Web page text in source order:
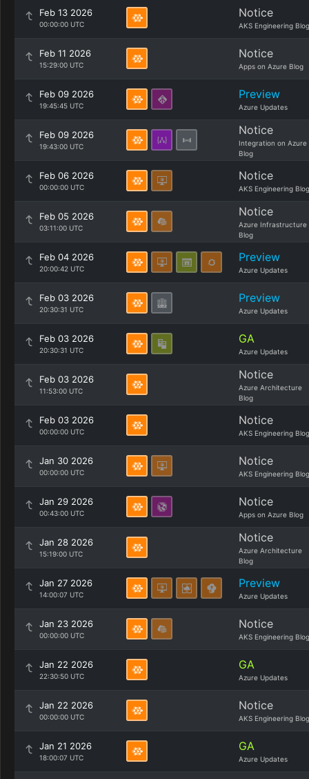
Feb 13 2026
00:00:00 UTC
Notice
AKS Engineering Blog
Feb 11 2026
15:29:00 UTC
Notice
Apps on Azure Blog
Feb 09 2026
19:45:45 UTC
Preview
Azure Updates
Feb 09 2026
19:43:00 UTC
Notice
Integration on Azure
Blog
Feb 06 2026
00:00:00 UTC
Notice
AKS Engineering Blog
Feb 05 2026
03:11:00 UTC
Notice
Azure Infrastructure
Blog
Feb 04 2026
20:00:42 UTC
Preview
Azure Updates
Feb 03 2026
20:30:31 UTC
Preview
Azure Updates
Feb 03 2026
20:30:31 UTC
GA
Azure Updates
Feb 03 2026
11:53:00 UTC
Notice
Azure Architecture
Blog
Feb 03 2026
00:00:00 UTC
Notice
AKS Engineering Blog
Jan 30 2026
00:00:00 UTC
Notice
AKS Engineering Blog
Jan 29 2026
00:43:00 UTC
Notice
Apps on Azure Blog
Jan 28 2026
15:19:00 UTC
Notice
Azure Architecture
Blog
Jan 27 2026
14:00:07 UTC
Preview
Azure Updates
Jan 23 2026
00:00:00 UTC
Notice
AKS Engineering Blog
Jan 22 2026
22:30:50 UTC
GA
Azure Updates
Jan 22 2026
00:00:00 UTC
Notice
AKS Engineering Blog
Jan 21 2026
18:00:07 UTC
GA
Azure Updates